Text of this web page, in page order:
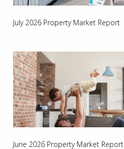
July 2026 Property Market Report
June 2026 Property Market Report